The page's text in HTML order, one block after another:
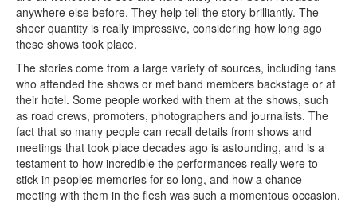
anywhere else before. They help tell the story brilliantly. The
sheer quantity is really impressive, considering how long ago
these shows took place.
The stories come from a large variety of sources, including fans
who attended the shows or met band members backstage or at
their hotel. Some people worked with them at the shows, such
as road crews, promoters, photographers and journalists. The
fact that so many people can recall details from shows and
meetings that took place decades ago is astounding, and is a
testament to how incredible the performances really were to
stick in peoples memories for so long, and how a chance
meeting with them in the flesh was such a momentous occasion.